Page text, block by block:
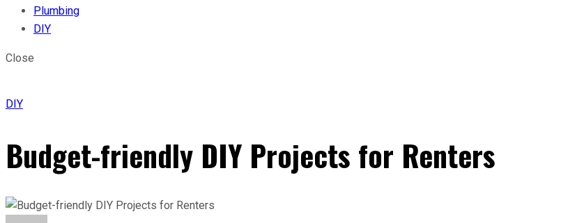
Plumbing
DIY
Close
DIY
Budget-friendly DIY Projects for Renters